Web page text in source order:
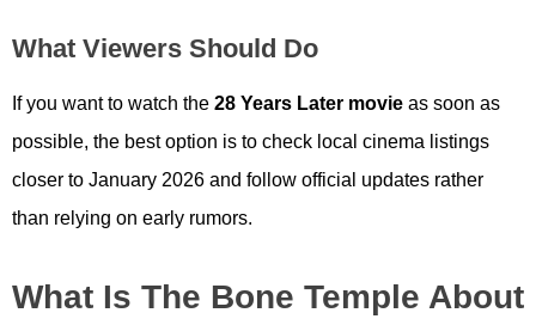
What Viewers Should Do
If you want to watch the 28 Years Later movie as soon as
possible, the best option is to check local cinema listings
closer to January 2026 and follow official updates rather
than relying on early rumors.
What Is The Bone Temple About